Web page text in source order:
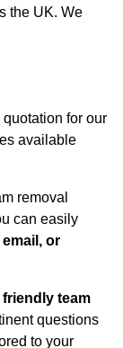
the UK. We
for our
available
removal
can easily
or
friendly team
questions
to your